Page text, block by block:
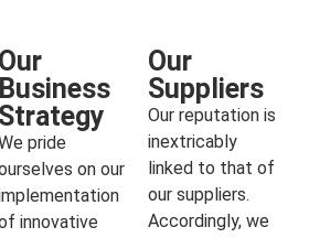
Our
Business
Strategy
pride
on our
innovative
Our
Suppliers
Our reputation is
inextricably
linked to that of
our suppliers.
Accordingly, we